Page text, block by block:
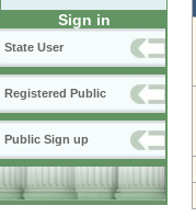
Sign in
State User
Registered Public
Public Sign up